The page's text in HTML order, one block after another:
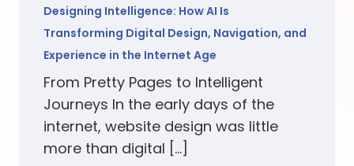
Designing Intelligence: How AI Is
Transforming Digital Design, Navigation, and
Experience in the Internet Age
From Pretty Pages to Intelligent
Journeys In the early days of the
internet, website design was little
more than digital […]